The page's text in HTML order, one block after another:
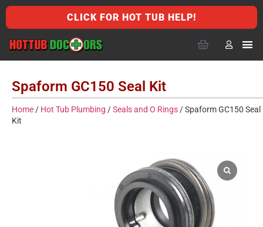
CLICK FOR HOT TUB HELP!
Spaform GC150 Seal Kit
Home / Hot Tub Plumbing /Seals and O Rings / Spaform GC150 Seal
Kit